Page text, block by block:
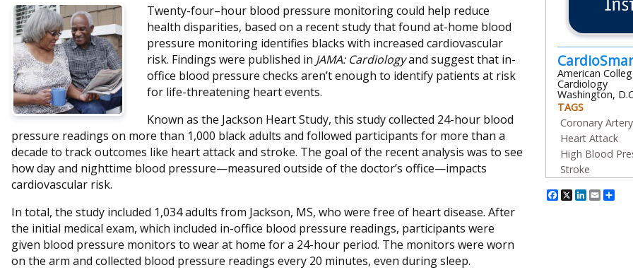
Twenty-four–hour blood pressure monitoring could help reduce
health disparities, based on a recent study that found at-home blood
pressure monitoring identifies blacks with increased cardiovascular
risk. Findings were published in JAMA: Cardiologyand suggest that in-
office blood pressure checks aren’t enough to identify patients at risk
for life-threatening heart events.
Known as the Jackson Heart Study, this study collected 24-hour blood
pressure readings on more than 1,000 black adults and followed participants for more than a
decade to track outcomes like heart attack and stroke. The goal of the recent analysis was to see
how day and nighttime blood pressure—measured outside of the doctor’s office—impacts
cardiovascular risk.
In total, the study included 1,034 adults from Jackson, MS, who were free of heart disease. After
the initial medical exam, which included in-office blood pressure readings, participants were
given blood pressure monitors to wear at home for a 24-hour period. The monitors were worn
on the arm and collected blood pressure readings every 20 minutes, even during sleep.
American
Cardiology
Washington,
TAGS
Coronary
Heart Attack
High Blood
Stroke
Facebook
X LinkedIn
Email